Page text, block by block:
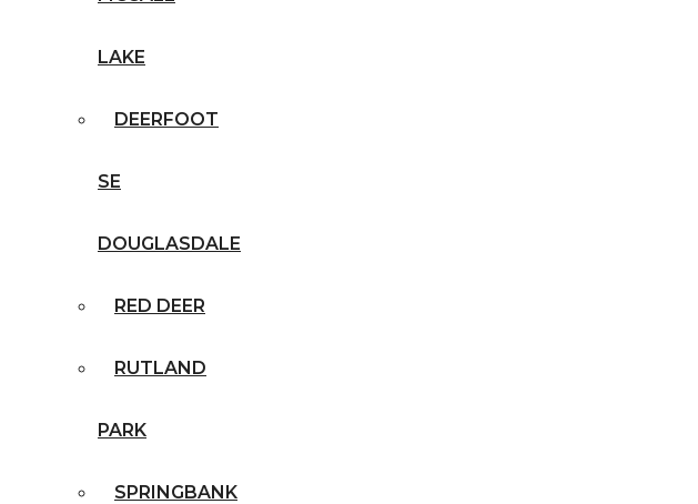
LAKE
DEERFOOT
SE
DOUGLASDALE
RED DEER
RUTLAND
PARK
SPRINGBANK